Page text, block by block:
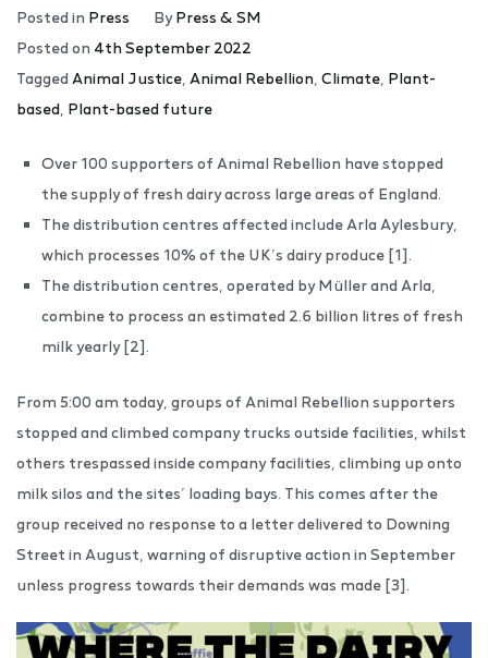
Posted in Press ByPress & SM
Posted on 4th September 2022
Tagged Animal Justice Animal Rebellion Climate Plant-
based Plant-based future
Over 100 supporters of Animal Rebellion have stopped
the supply of fresh dairy across large areas of England.
The distribution centres affected include Arla Aylesbury,
which processes 10% of the UK’s dairy produce [1].
The distribution centres, operated by Müller and Arla,
combine to process an estimated 2.6 billion litres of fresh
milk yearly [2].
From 5:00 am today, groups of Animal Rebellion supporters
stopped and climbed company trucks outside facilities, whilst
others trespassed inside company facilities, climbing up onto
milk silos and the sites’ loading bays. This comes after the
group received no response to a letter delivered to Downing
Street in August, warning of disruptive action in September
unless progress towards their demands was made [3].